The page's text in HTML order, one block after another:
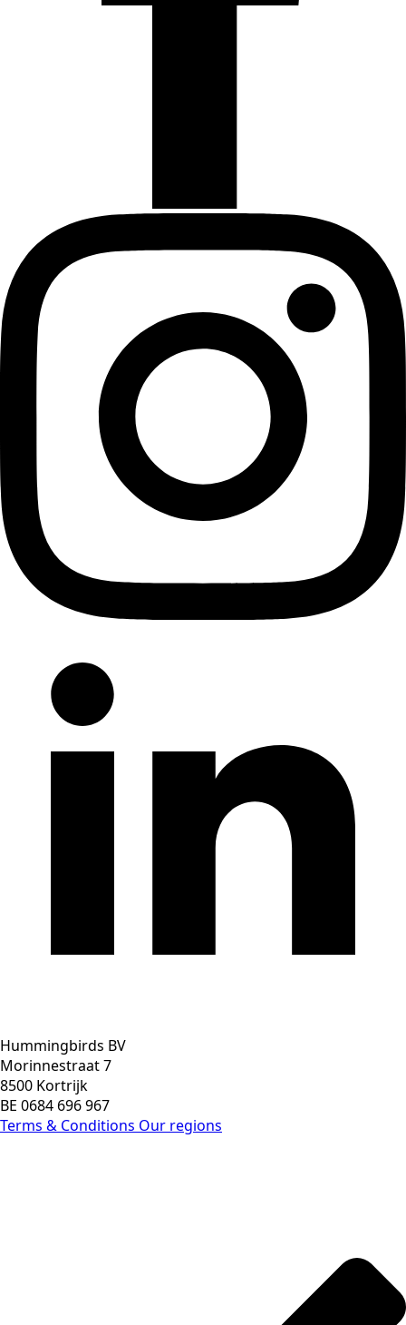
Hummingbirds BV
Morinnestraat 7
8500 Kortrijk
BE 0684 696 967
Terms & Conditions Our regions